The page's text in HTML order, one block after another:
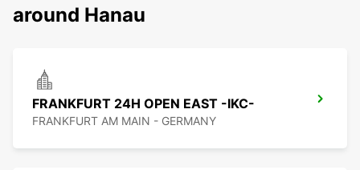
around Hanau
FRANKFURT 24H OPEN EAST -IKC-
FRANKFURT AM MAIN - GERMANY